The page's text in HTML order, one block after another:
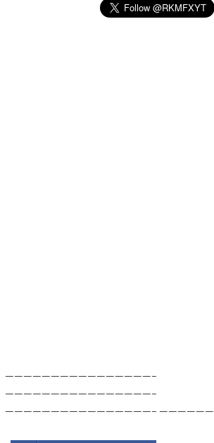
————————————————–
————————————————–
————————————————–